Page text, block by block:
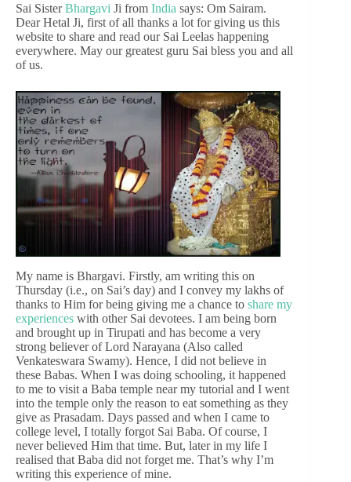
Sai SisterBhargavi Ji from India says: Om Sairam.
Dear Hetal Ji, first of all thanks a lot for giving us this
website to share and read our Sai Leelas happening
everywhere. May our greatest guru Sai bless you and all
of us.
My name is Bhargavi. Firstly, am writing this on
Thursday (i.e., on Sai’s day) and I convey my lakhs of
thanks to Him for being giving me a chance to share my
experiences with other Sai devotees. I am being born
and brought up in Tirupati and has become a very
strong believer of Lord Narayana (Also called
Venkateswara Swamy). Hence, I did not believe in
these Babas. When I was doing schooling, it happened
to me to visit a Baba temple near my tutorial and I went
into the temple only the reason to eat something as they
give as Prasadam. Days passed and when I came to
college level, I totally forgot Sai Baba. Of course, I
never believed Him that time. But, later in my life I
realised that Baba did not forget me. That’s why I’m
writing this experience of mine.